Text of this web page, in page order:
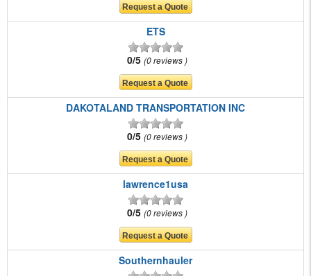
ETS
0/5 0 reviews
DAKOTALAND TRANSPORTATION INC
0/5 0 reviews
lawrence1usa
0/5 0 reviews
Southernhauler